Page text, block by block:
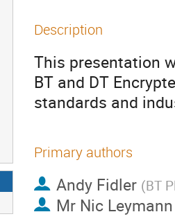
Description
This presentation
BT and DT
standards and
Primary authors
Andy Fidler (BT
Mr Nic Leymann